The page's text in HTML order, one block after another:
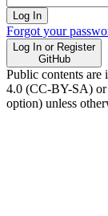
Log In
Forgot your
Log In or Register
GitHub
Public contents
4.0 (CC-BY-SA)
option) unless